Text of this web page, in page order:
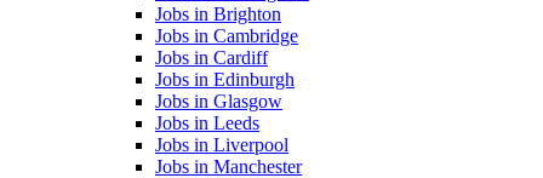
Jobs in Brighton
Jobs in Cambridge
Jobs in Cardiff
Jobs in Edinburgh
Jobs in Glasgow
Jobs in Leeds
Jobs in Liverpool
Jobs in Manchester